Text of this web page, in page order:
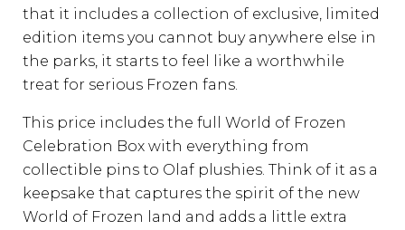
that it includes a collection of exclusive, limited
edition items you cannot buy anywhere else in
the parks, it starts to feel like a worthwhile
treat for serious Frozen fans.
This price includes the full World of Frozen
Celebration Box with everything from
collectible pins to Olaf plushies. Think of it as a
keepsake that captures the spirit of the new
World of Frozen land and adds a little extra